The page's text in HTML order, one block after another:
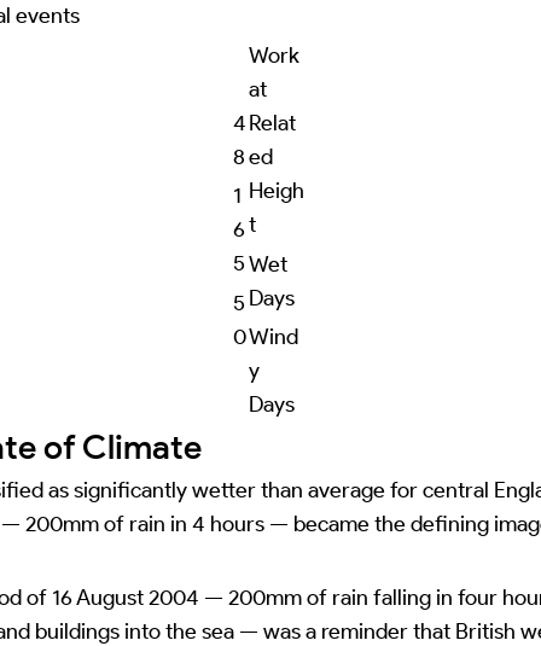
events
4
8
1
6
5
5
0
Work
at
Relat
ed
Heigh
t
Wet
Days
Wind
y
Days
of Climate
as significantly wetter than average for central
— 200mm of rain in 4 hours — became the defining
of 16 August 2004 — 200mm of rain falling in four
buildings into the sea — was a reminder that British